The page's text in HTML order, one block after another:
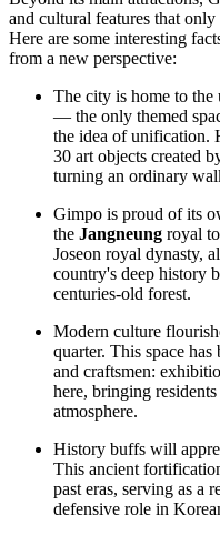
and cultural features that
Here are some interesting
from a new perspective:
The city is home to the
— the only themed
the idea of unification.
30 art objects created
turning an ordinary
Gimpo is proud of its
the Jangneung royal
Joseon royal dynasty,
country's deep history
centuries-old forest.
Modern culture
quarter. This space
and craftsmen:
here, bringing
atmosphere.
History buffs will
This ancient
past eras, serving as a
defensive role in